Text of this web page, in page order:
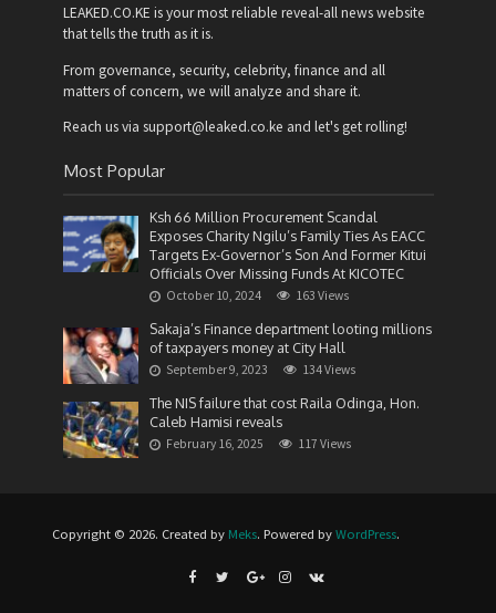
LEAKED.CO.KE is your most reliable reveal-all news website
that tells the truth as it is.
From governance, security, celebrity, finance and all
matters of concern, we will analyze and share it.
Reach us via support@leaked.co.ke and let's get rolling!
Most Popular
Ksh 66 Million Procurement Scandal
Exposes Charity Ngilu’s Family Ties As EACC
Targets Ex-Governor’s Son And Former Kitui
Officials Over Missing Funds At KICOTEC
October 10, 2024 163 Views
Sakaja’s Finance department looting millions
of taxpayers money at City Hall
September 9, 2023 134 Views
The NIS failure that cost Raila Odinga, Hon.
Caleb Hamisi reveals
February 16, 2025 117 Views
Copyright © 2026. Created by Meks. Powered by WordPress.